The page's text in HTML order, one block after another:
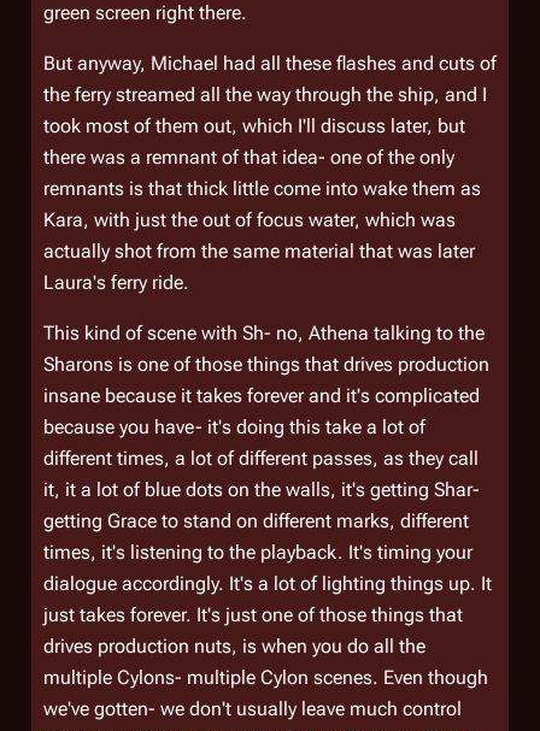
green screen right there.
But anyway, Michael had all these flashes and cuts of
the ferry streamed all the way through the ship, and I
took most of them out, which I'll discuss later, but
there was a remnant of that idea- one of the only
remnants is that thick little come into wake them as
Kara, with just the out of focus water, which was
actually shot from the same material that was later
Laura's ferry ride.
This kind of scene with Sh- no, Athena talking to the
Sharons is one of those things that drives production
insane because it takes forever and it's complicated
because you have- it's doing this take a lot of
different times, a lot of different passes, as they call
it, it a lot of blue dots on the walls, it's getting Shar-
getting Grace to stand on different marks, different
times, it's listening to the playback. It's timing your
dialogue accordingly. It's a lot of lighting things up. It
just takes forever. It's just one of those things that
drives production nuts, is when you do all the
multiple Cylons- multiple Cylon scenes. Even though
we've gotten- we don't usually leave much control